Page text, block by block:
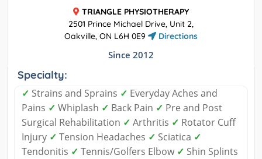
TRIANGLE PHYSIOTHERAPY
2501 Prince Michael Drive, Unit 2,
Oakville, ON L6H 0E9
Directions
Since 2012
Specialty:
✓ Strains and Sprains ✓ Everyday Aches and
Pains ✓ Whiplash ✓ Back Pain ✓ Pre and Post
Surgical Rehabilitation ✓ Arthritis ✓ Rotator Cuff
Injury ✓ Tension Headaches ✓ Sciatica ✓
Tendonitis ✓ Tennis/Golfers Elbow ✓ Shin Splints